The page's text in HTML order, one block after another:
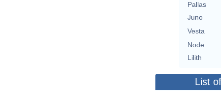
Pallas
Juno
Vesta
Node
Lilith
List